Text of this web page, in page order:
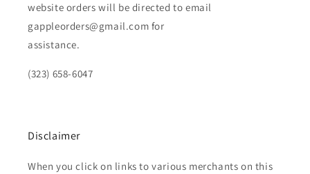
website orders will be directed to email
gappleorders@gmail.com for
assistance.
(323) 658-6047
Disclaimer
When you click on links to various merchants on this